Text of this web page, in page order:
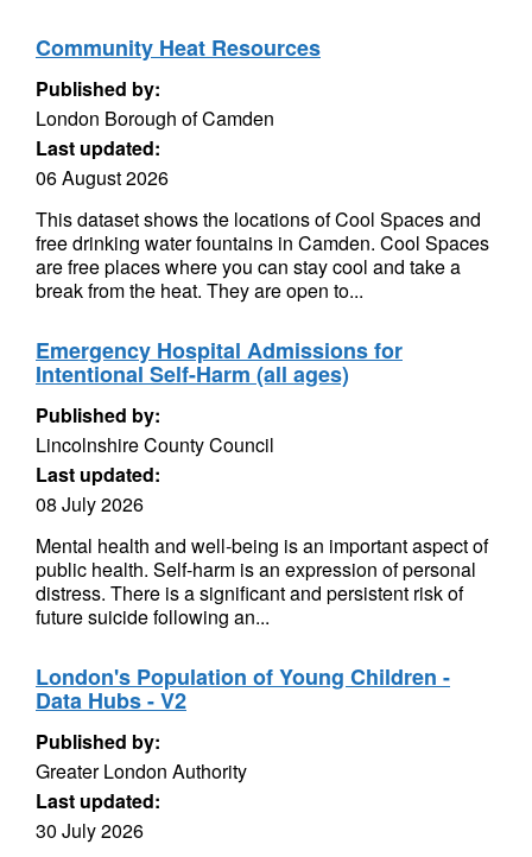
Community Heat Resources
Published by:
London Borough of Camden
Last updated:
06 August 2026
This dataset shows the locations of Cool Spaces and
free drinking water fountains in Camden. Cool Spaces
are free places where you can stay cool and take a
break from the heat. They are open to...
Emergency Hospital Admissions for
Intentional Self-Harm (all ages)
Published by:
Lincolnshire County Council
Last updated:
08 July 2026
Mental health and well-being is an important aspect of
public health. Self-harm is an expression of personal
distress. There is a significant and persistent risk of
future suicide following an...
London's Population of Young Children -
Data Hubs - V2
Published by:
Greater London Authority
Last updated:
30 July 2026